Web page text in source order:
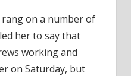
rang on a number of
her to say that
working and
on Saturday, but